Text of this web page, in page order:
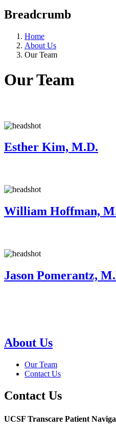
Breadcrumb
Home
About Us
Our Team
Our Team
Esther Kim, M.D.
William Hoffman,
Jason Pomerantz,
About Us
Our Team
Contact Us
Contact Us
UCSF Transcare Patient